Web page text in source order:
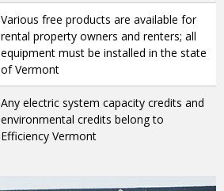
Various free products are available for
rental property owners and renters; all
equipment must be installed in the state
of Vermont
Any electric system capacity credits and
environmental credits belong to
Efficiency Vermont